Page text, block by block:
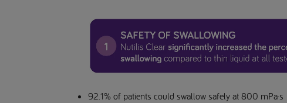
92.1% of patients could swallow safely at 800 mPa·s